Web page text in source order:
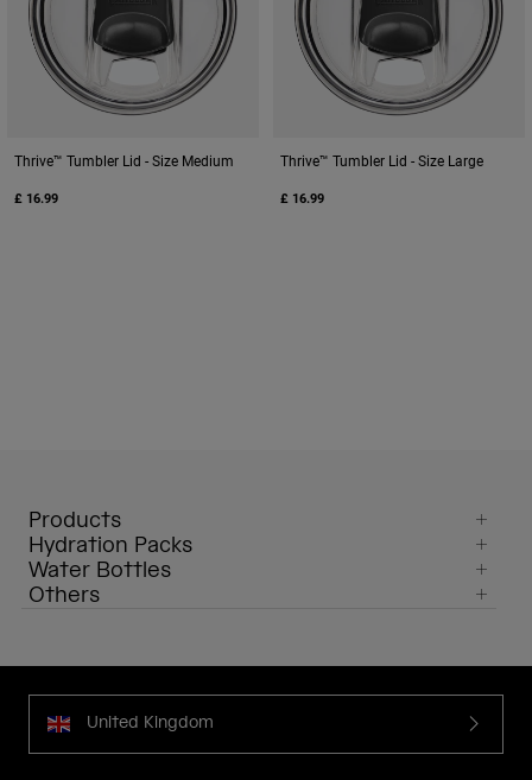
Thrive™ Tumbler Lid - Size Medium
£ 16.99
Thrive™ Tumbler Lid - Size Large
£ 16.99
Products
Hydration Packs
Water Bottles
Others
United Kingdom